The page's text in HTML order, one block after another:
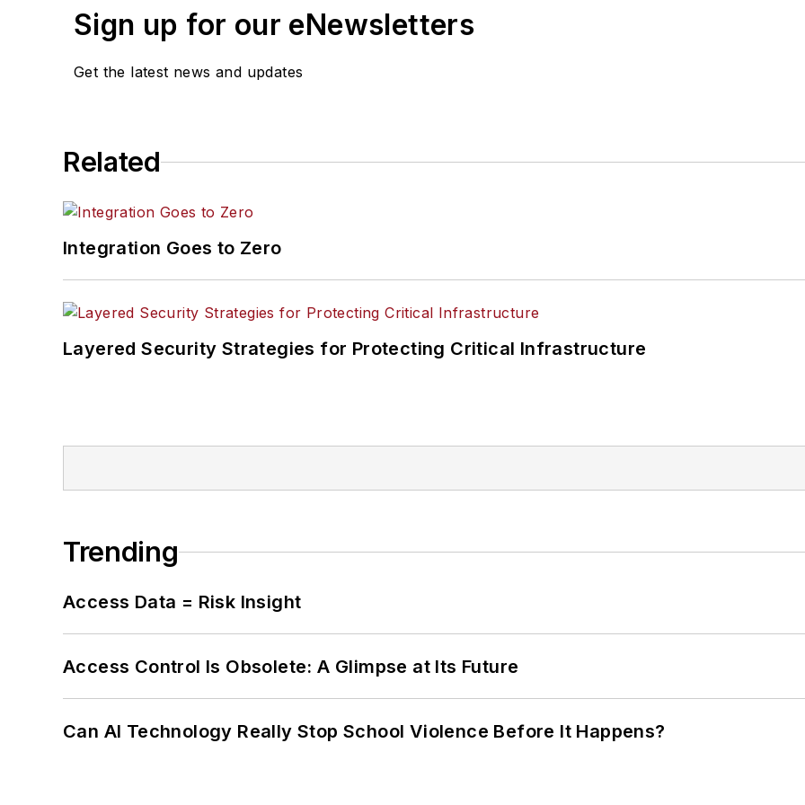
Sign up for our eNewsletters
Get the latest news and updates
Related
Integration Goes to Zero
Layered Security Strategies for Protecting Critical Infrastructure
Trending
Access Data = Risk Insight
Access Control Is Obsolete: A Glimpse at Its Future
Can AI Technology Really Stop School Violence Before It Happens?